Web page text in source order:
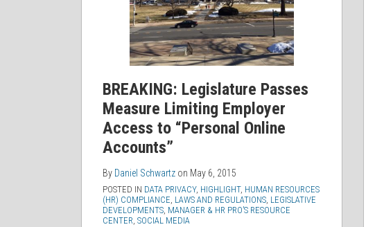
BREAKING: Legislature Passes
Measure Limiting Employer
Access to “Personal Online
Accounts”
By Daniel Schwartz on May 6, 2015
POSTED IN DATA PRIVACY, HIGHLIGHT, HUMAN RESOURCES
(HR) COMPLIANCE, LAWS AND REGULATIONS, LEGISLATIVE
DEVELOPMENTS, MANAGER & HR PRO’S RESOURCE
CENTER, SOCIAL MEDIA